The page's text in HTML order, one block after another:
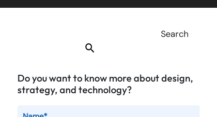
Do you want to know more about design,
strategy, and technology?